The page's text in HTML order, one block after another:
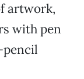
artwork,
with pen
pencil